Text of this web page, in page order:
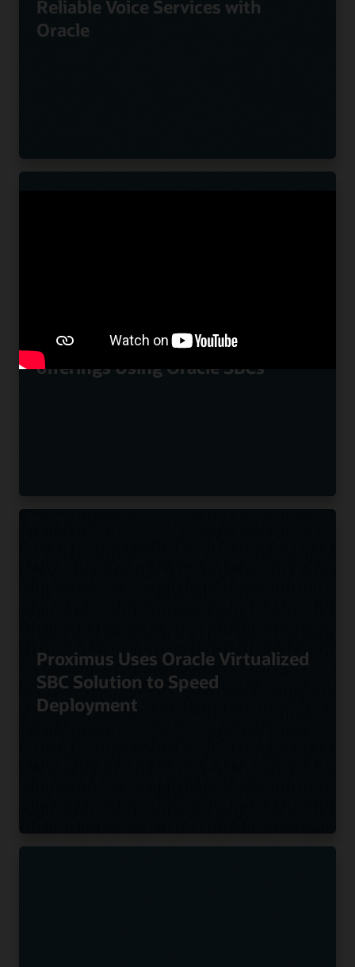
Reliable Voice Services with
Oracle
Nuvias Powers Innovative UC
offerings Using Oracle SBCs
Proximus Uses Oracle Virtualized
SBC Solution to Speed
Deployment